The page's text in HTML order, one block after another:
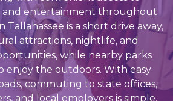
and entertainment throughout
is a short drive away,
attractions, nightlife, and
while nearby parks
enjoy the outdoors. With easy
commuting to state offices,
and local employers is simple,